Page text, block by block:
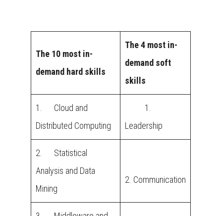
The 10 most in-
demand hard skills
The 4 most in-
demand soft
skills
1. Cloud and
Distributed Computing
1.
Leadership
2. Statistical
Analysis and Data
Mining
2. Communication